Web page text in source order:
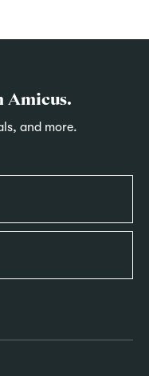
Amicus.
and more.